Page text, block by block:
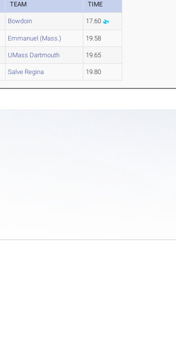
TEAM TIME
Bowdoin 17.60
Emmanuel (Mass.) 19.58
UMass Dartmouth 19.65
Salve Regina 19.80